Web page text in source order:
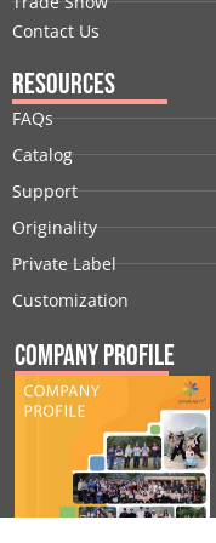
Contact Us
Resources
FAQs
Catalog
Support
Originality
Private Label
Customization
Company Profile